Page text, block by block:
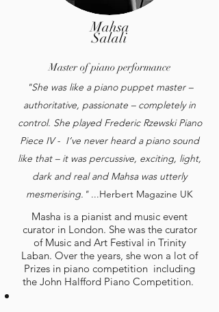
Mahsa
Salali
Master of piano performance
"She was like a piano puppet master –
authoritative, passionate – completely in
control. She played Frederic Rzewski Piano
Piece IV - I’ve never heard a piano sound
like that – it was percussive, exciting, light,
dark and real and Mahsa was utterly
mesmerising."...Herbert Magazine UK
Masha is a pianist and music event
curator in London. She was the curator
of Music and Art Festival in Trinity
Laban. Over the years, she won a lot of
Prizes in piano competition including
the John Halfford Piano Competition.